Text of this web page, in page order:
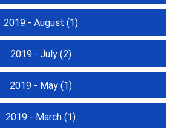
2019 - August (1)
2019 - July(2)
2019 - May(1)
2019 - March (1)